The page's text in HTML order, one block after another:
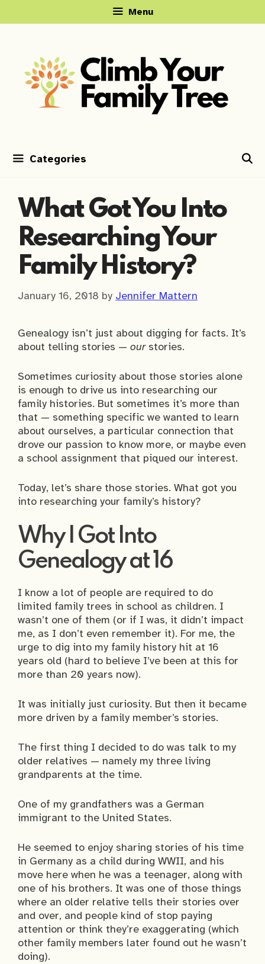
Menu
Categories
What Got You Into
Researching Your
Family History?
January 16, 2018 by Jennifer Mattern
Genealogy isn’t just about digging for facts. It’s
about telling stories — our stories.
Sometimes curiosity about those stories alone
is enough to drive us into researching our
family histories. But sometimes it’s more than
that — something specific we wanted to learn
about ourselves, a particular connection that
drove our passion to know more, or maybe even
a school assignment that piqued our interest.
Today, let’s share those stories. What got you
into researching your family’s history?
Why I Got Into
Genealogy at 16
I know a lot of people are required to do
limited family trees in school as children. I
wasn’t one of them (or if I was, it didn’t impact
me, as I don’t even remember it). For me, the
urge to dig into my family history hit at 16
years old (hard to believe I’ve been at this for
more than 20 years now).
It was initially just curiosity. But then it became
more driven by a family member’s stories.
The first thing I decided to do was talk to my
older relatives — namely my three living
grandparents at the time.
One of my grandfathers was a German
immigrant to the United States.
He seemed to enjoy sharing stories of his time
in Germany as a child during WWII, and his
move here when he was a teenager, along with
one of his brothers. It was one of those things
where an older relative tells their stories over
and over, and people kind of stop paying
attention or think they’re exaggerating (which
other family members later found out he wasn’t
doing).